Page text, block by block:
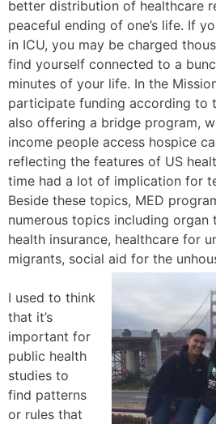
better distribution of healthcare
peaceful ending of one’s life. If
in ICU, you may be charged
find yourself connected to a
minutes of your life. In the
participate funding according to
also offering a bridge program,
income people access hospice
reflecting the features of US
time had a lot of implication for
Beside these topics, MED
numerous topics including organ
health insurance, healthcare for
migrants, social aid for the
I used to think
that it’s
important for
public health
studies to
find patterns
or rules that